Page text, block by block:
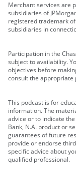
Merchant services are
subsidiaries of
registered trademark of
subsidiaries in
Participation in the
subject to availability.
objectives before
consult the appropriate
This podcast is for
information. The
advice or to indicate
Bank, N.A. product or
guarantees of future
provide or endorse
specific advice about
qualified professional.